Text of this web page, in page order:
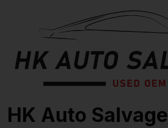
HK Auto Salvage